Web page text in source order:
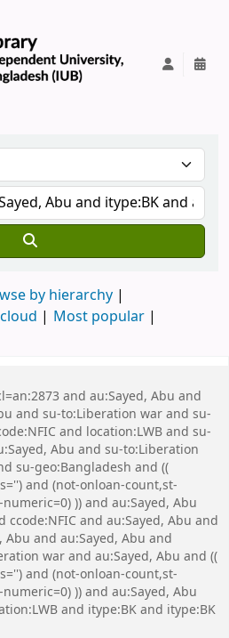
by hierarchy
Most popular
and au:Sayed, Abu and
and su-to:Liberation war and su-
and location:LWB and su-
Abu and su-to:Liberation
su-geo:Bangladesh and ((
and (not-onloan-count,st-
)) and au:Sayed, Abu
and au:Sayed, Abu and
Abu and au:Sayed, Abu and
war and au:Sayed, Abu and ((
and (not-onloan-count,st-
)) and au:Sayed, Abu
and itype:BK and itype:BK